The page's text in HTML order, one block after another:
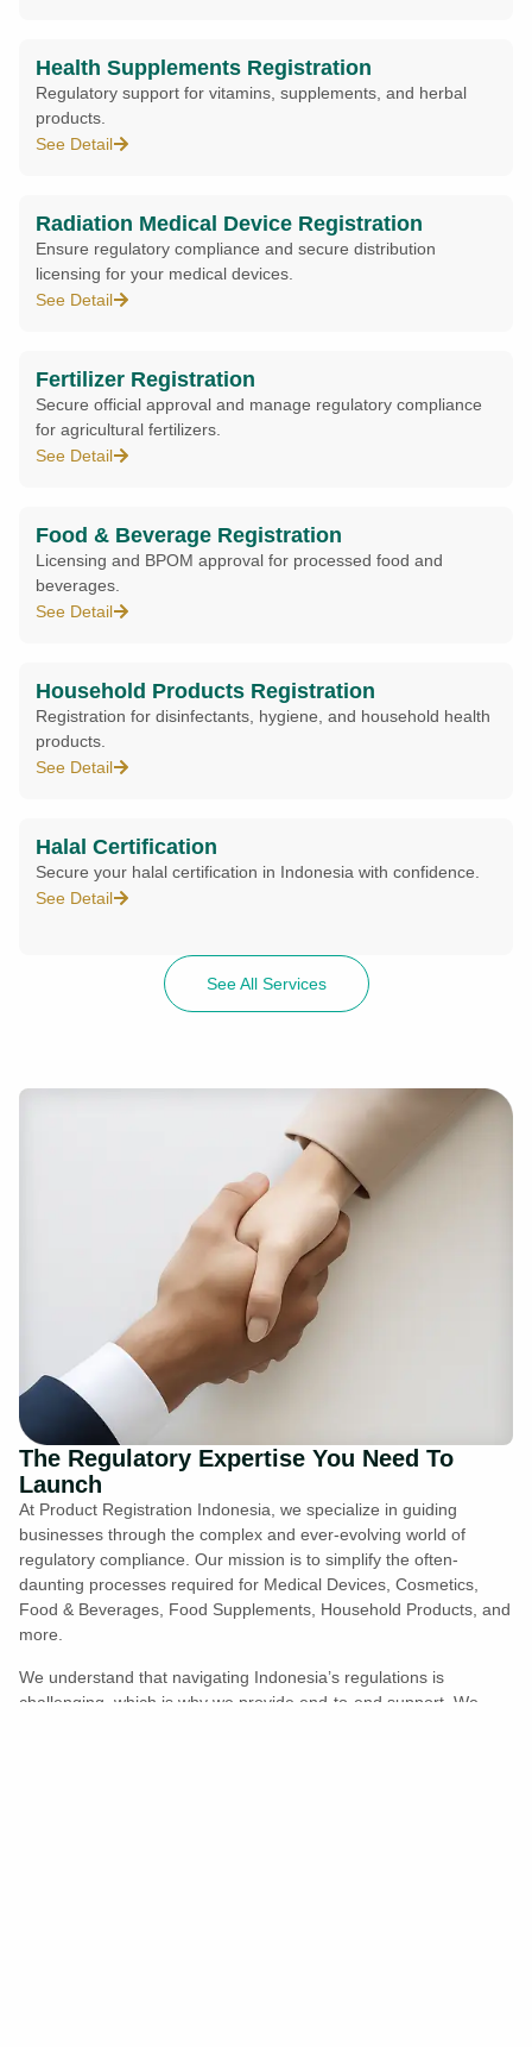
Health Supplements Registration
Regulatory support for vitamins, supplements, and herbal
products.
See Detail
Radiation Medical Device Registration
Ensure regulatory compliance and secure distribution
licensing for your medical devices.
See Detail
Fertilizer Registration
Secure official approval and manage regulatory compliance
for agricultural fertilizers.
See Detail
Food & Beverage Registration
Licensing and BPOM approval for processed food and
beverages.
See Detail
Household Products Registration
Registration for disinfectants, hygiene, and household health
products.
See Detail
Halal Certification
Secure your halal certification in Indonesia with confidence.
See Detail
See All Services
The Regulatory Expertise You Need To
Launch
At Product Registration Indonesia, we specialize in guiding
businesses through the complex and ever-evolving world of
regulatory compliance. Our mission is to simplify the often-
daunting processes required for Medical Devices, Cosmetics,
Food & Beverages, Food Supplements, Household Products, and
more.
We understand that navigating Indonesia’s regulations is
challenging, which is why we provide end-to-end support. We